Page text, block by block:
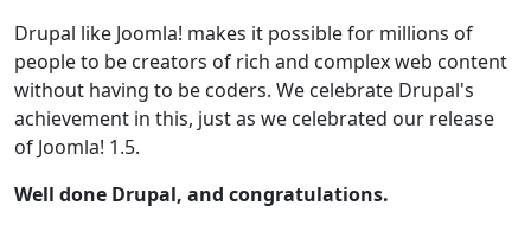
Drupal like Joomla! makes it possible for millions of
people to be creators of rich and complex web content
without having to be coders. We celebrate Drupal's
achievement in this, just as we celebrated our release
of Joomla! 1.5.
Well done Drupal, and congratulations.